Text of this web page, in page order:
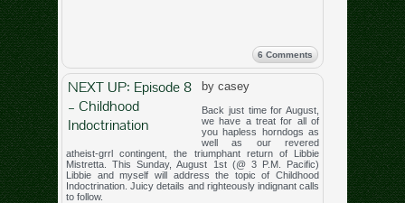
6 Comments
NEXT UP: Episode 8
– Childhood
Indoctrination
by casey
Back just time for August,
we have a treat for all of
you hapless horndogs as
well as our revered
atheist-grrl contingent, the triumphant return of Libbie
Mistretta. This Sunday, August 1st (@ 3 P.M. Pacific)
Libbie and myself will address the topic of Childhood
Indoctrination. Juicy details and righteously indignant calls
to follow.